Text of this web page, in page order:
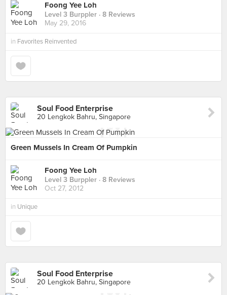
Foong Yee Loh
Level 3 Burppler · 8 Reviews
May 29, 2016
in Favorites Reinvented
Soul Food Enterprise
20 Lengkok Bahru, Singapore
Green Mussels In Cream Of Pumpkin
Foong Yee Loh
Level 3 Burppler · 8 Reviews
Oct 27, 2012
in Unique
Soul Food Enterprise
20 Lengkok Bahru, Singapore